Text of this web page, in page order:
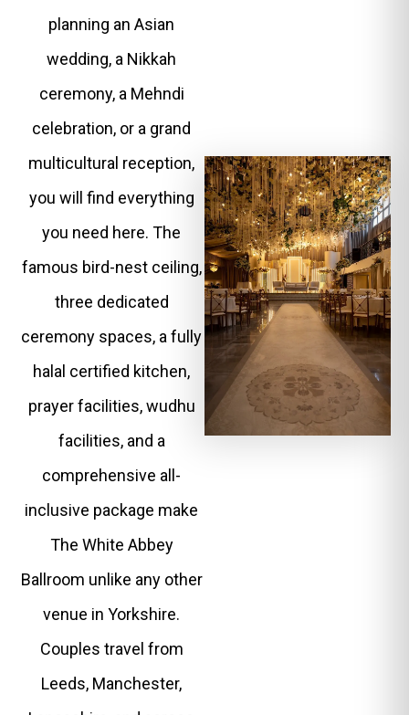
planning an Asian
wedding, a Nikkah
ceremony, a Mehndi
celebration, or a grand
multicultural reception,
you will find everything
you need here. The
famous bird-nest ceiling,
three dedicated
ceremony spaces, a fully
halal certified kitchen,
prayer facilities, wudhu
facilities, and a
comprehensive all-
inclusive package make
The White Abbey
Ballroom unlike any other
venue in Yorkshire.
Couples travel from
Leeds, Manchester,